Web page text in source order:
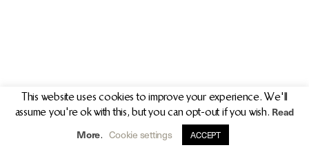
info@clarekeogh.ie +353 (0)87 763 7524
This website uses cookies to improve your experience. We'll
assume you're ok with this, but you can opt-out if you wish. Read
More. Cookie settings ACCEPT